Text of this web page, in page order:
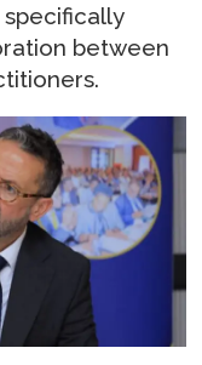
specifically
between